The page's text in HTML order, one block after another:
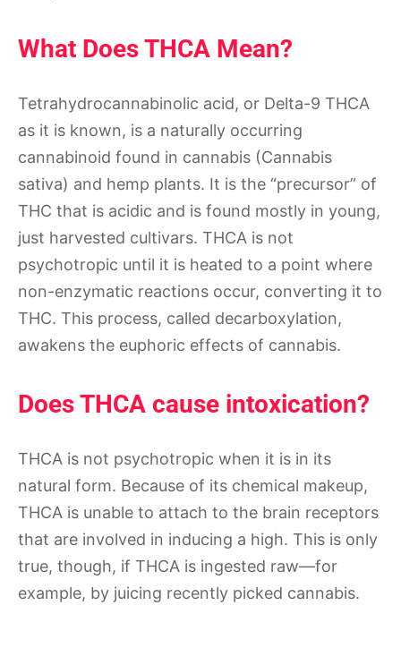
What Does THCA Mean?
Tetrahydrocannabinolic acid, or Delta-9 THCA
as it is known, is a naturally occurring
cannabinoid found in cannabis (Cannabis
sativa) and hemp plants. It is the “precursor” of
THC that is acidic and is found mostly in young,
just harvested cultivars. THCA is not
psychotropic until it is heated to a point where
non-enzymatic reactions occur, converting it to
THC. This process, called decarboxylation,
awakens the euphoric effects of cannabis.
Does THCA cause intoxication?
THCA is not psychotropic when it is in its
natural form. Because of its chemical makeup,
THCA is unable to attach to the brain receptors
that are involved in inducing a high. This is only
true, though, if THCA is ingested raw—for
example, by juicing recently picked cannabis.